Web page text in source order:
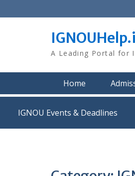
to
A Leading Portal for
Home
IGNOU Events & Deadlines